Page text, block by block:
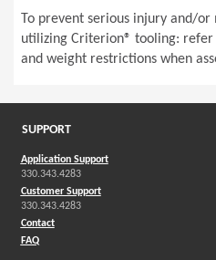
To prevent serious injury and/
utilizing Criterion® tooling:
and weight restrictions when
SUPPORT
Application Support
330.343.4283
Customer Support
330.343.4283
Contact
FAQ